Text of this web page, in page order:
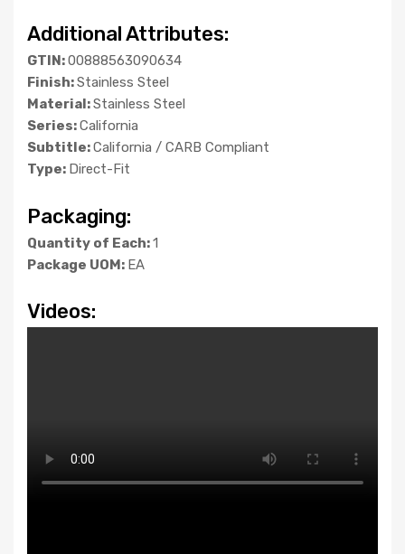
Additional Attributes:
GTIN:00888563090634
Finish:Stainless Steel
Material:Stainless Steel
Series:California
Subtitle:California / CARB Compliant
Type: Direct-Fit
Packaging:
Quantity of Each:1
Package UOM: EA
Videos: